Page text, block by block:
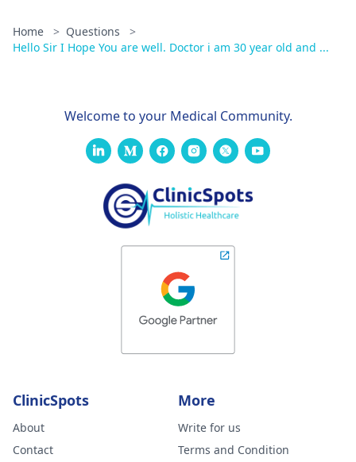
Home > Questions
>
Hello Sir I Hope You are well. Doctor i am 30 year old and ...
Welcome to your Medical Community.
ClinicSpots
About
Contact
More
Write for us
Terms and Condition